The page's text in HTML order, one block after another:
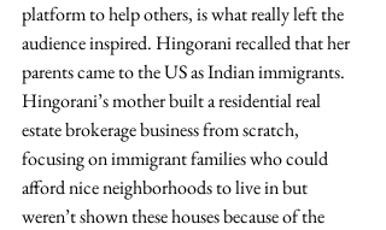
platform to help others, is what really left the
audience inspired. Hingorani recalled that her
parents came to the US as Indian immigrants.
Hingorani’s mother built a residential real
estate brokerage business from scratch,
focusing on immigrant families who could
afford nice neighborhoods to live in but
weren’t shown these houses because of the